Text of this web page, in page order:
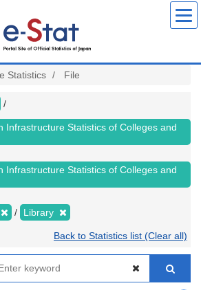
Statistics File
Infrastructure Statistics of Colleges and
Infrastructure Statistics of Colleges and
Library
Back to Statistics list (Clear all)